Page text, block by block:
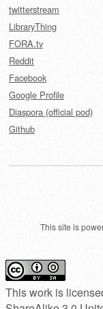
twitterstream
LibraryThing
FORA.tv
Reddit
Facebook
Google Profile
Diaspora (official pod)
Github
This site is
This work is